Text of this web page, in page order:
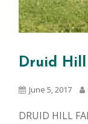
Druid Hill
June 5, 2017
DRUID HILL